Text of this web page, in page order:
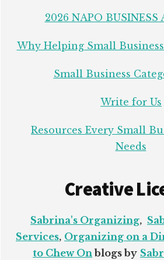
2026 NAPO BUSINESS
Why Helping Small
Small Business
Write for Us
Resources Every Small
Needs
Creative
Sabrina's Organizing,
Services, Organizing on a
to Chew Onblogs by